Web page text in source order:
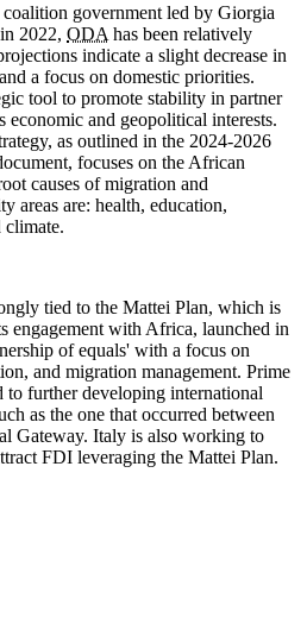
government led by Giorgia
2022, ODA has been relatively
indicate a slight decrease in
a focus on domestic priorities.
tool to promote stability in partner
and geopolitical interests.
as outlined in the 2024-2026
focuses on the African
causes of migration and
areas are: health, education,
climate.
tied to the Mattei Plan, which is
engagement with Africa, launched in
of equals' with a focus on
and migration management. Prime
further developing international
as the one that occurred between
Gateway. Italy is also working to
FDI leveraging the Mattei Plan.